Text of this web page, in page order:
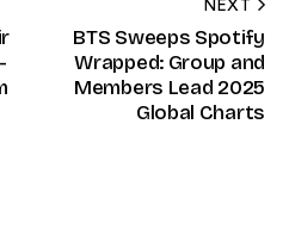
NEXT
BTS Sweeps Spotify
Wrapped: Group and
Members Lead 2025
Global Charts